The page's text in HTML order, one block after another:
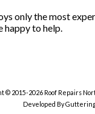
only the most
happy to help.
© 2015-2026 Roof Repairs
Developed By